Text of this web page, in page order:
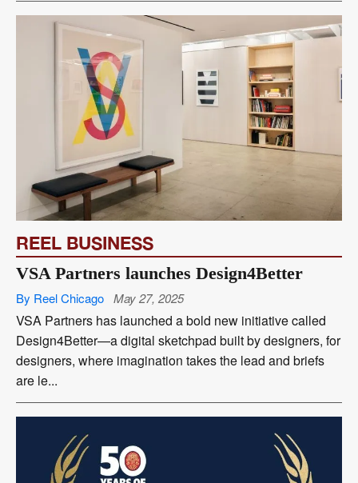
REEL BUSINESS
VSA Partners launches Design4Better
By Reel Chicago May 27, 2025
VSA Partners has launched a bold new initiative called
Design4Better—a digital sketchpad built by designers, for
designers, where imagination takes the lead and briefs
are le...